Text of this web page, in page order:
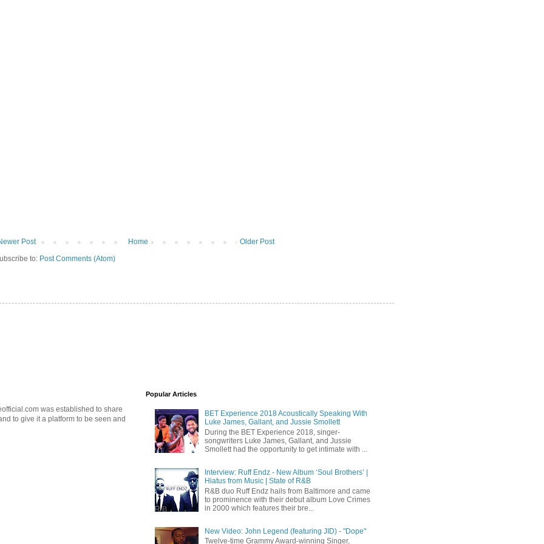
Post Older Post
Home
to: Post Comments (Atom)
was established to share
to give it a platform to be seen and
Popular Articles
BET Experience 2018 Acoustically Speaking With
Luke James, Gallant, and Jussie Smollett
During the BET Experience 2018, singer-
songwriters Luke James, Gallant, and Jussie
Smollett had the opportunity to get intimate with ...
Interview: Ruff Endz - New Album ‘Soul Brothers’ |
Hiatus from Music | State of R&B
R&B duo Ruff Endz hails from Baltimore and came
to prominence with their debut album Love Crimes
in 2000 which features their bre...
New Video: John Legend (featuring JID) - "Dope"
Twelve-time Grammy Award-winning Singer,